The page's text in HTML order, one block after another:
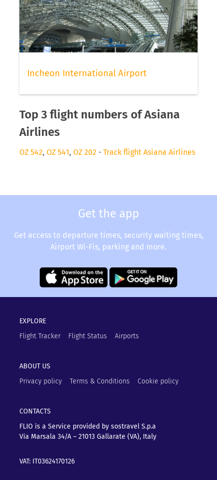
Incheon International Airport
Top 3 flight numbers of Asiana
Airlines
OZ 542, OZ 541, OZ 202 - Track flight Asiana Airlines
Get the app
Get access to departure times, security waiting times,
Airport Wi-Fis, parking and more.
EXPLORE
Flight Tracker
Flight Status Airports
ABOUT US
Privacy policy
Terms & Conditions Cookie policy
CONTACTS
FLIO is a Service provided by sostravel S.p.a
Via Marsala 34/A – 21013 Gallarate (VA), Italy
VAT: IT03624170126